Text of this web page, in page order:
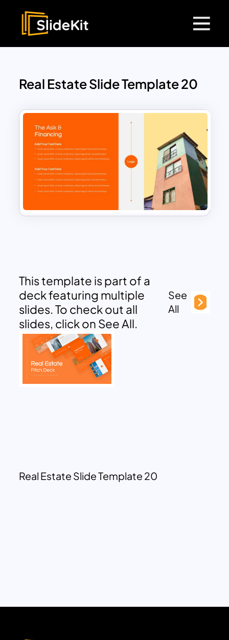
Real Estate Slide Template 20
This template is part of a
deck featuring multiple
slides. To check out all
slides, click on See All.
See
All
Real Estate Slide Template 20